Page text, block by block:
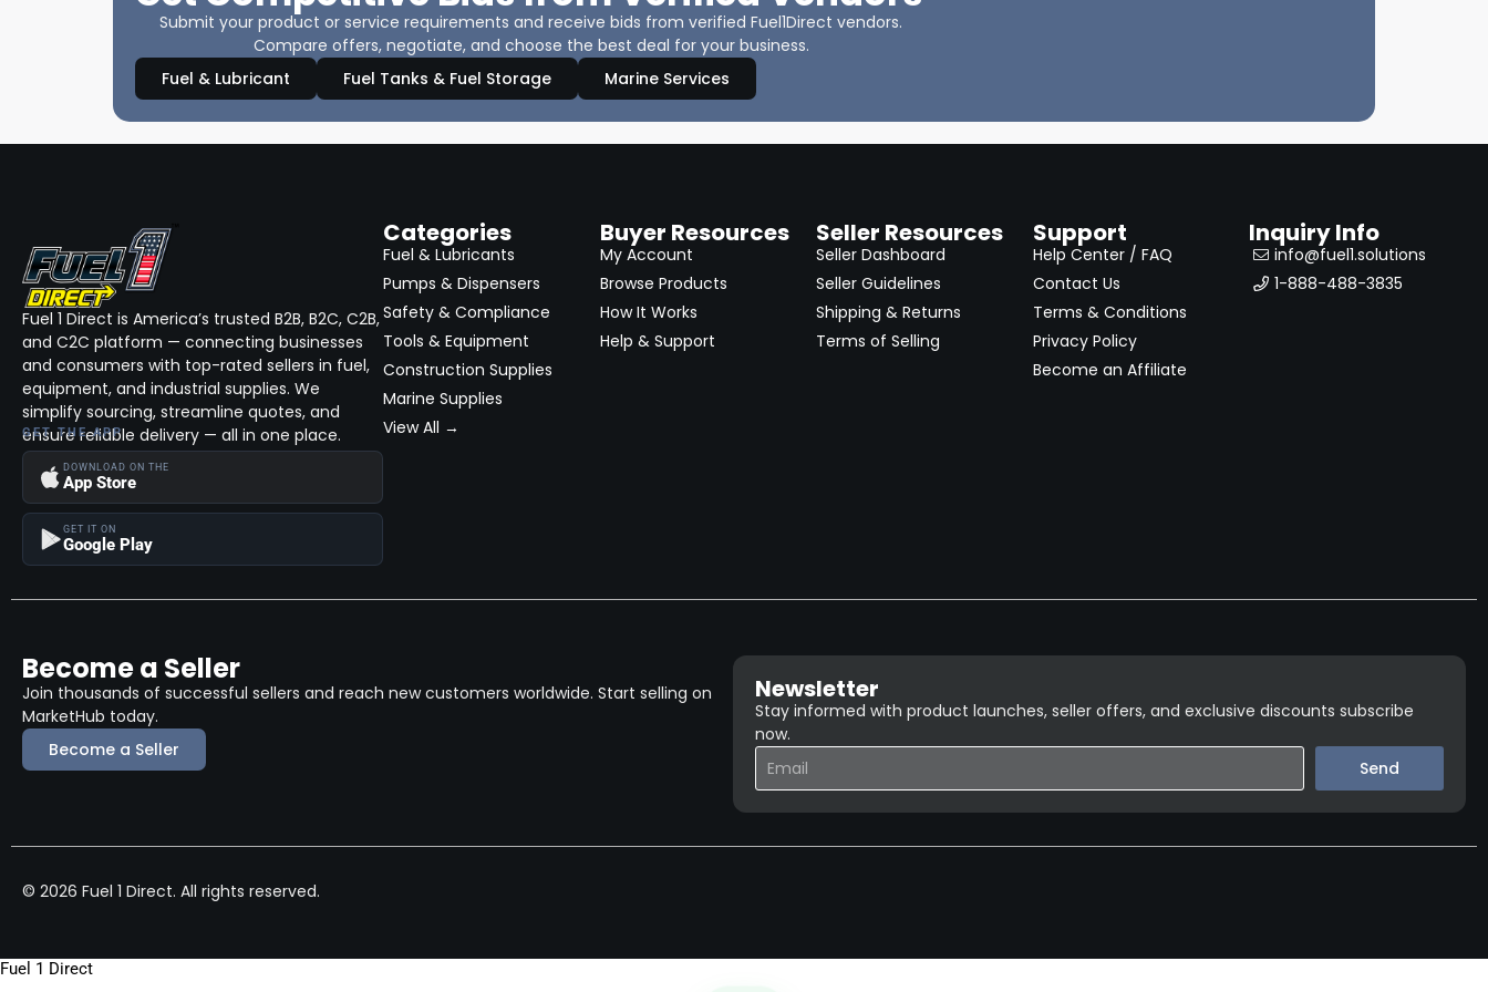
Submit your product or service requirements and receive bids from verified Fuel1Direct vendors.
Compare offers, negotiate, and choose the best deal for your business.
Fuel & Lubricant
Fuel Tanks & Fuel Storage Marine Services
Fuel 1 Direct is America’s trusted B2B, B2C, C2B,
and C2C platform — connecting businesses
and consumers with top-rated sellers in fuel,
equipment, and industrial supplies. We
simplify sourcing, streamline quotes, and
ensure reliable delivery — all in one place.
GET THE APP
DOWNLOAD ON THE
App Store
GET IT ON
Google Play
Categories
Fuel & Lubricants
Pumps & Dispensers
Safety & Compliance
Tools & Equipment
Construction Supplies
Marine Supplies
View All →
Buyer Resources
My Account
Browse Products
How It Works
Help & Support
Seller Resources
Seller Dashboard
Seller Guidelines
Shipping & Returns
Terms of Selling
Support
Help Center / FAQ
Contact Us
Terms & Conditions
Privacy Policy
Become an Affiliate
Inquiry Info
info@fuel1.solutions
1-888-488-3835
Become a Seller
Join thousands of successful sellers and reach new customers worldwide. Start selling on
MarketHub today.
Become a Seller
Newsletter
Stay informed with product launches, seller offers, and exclusive discounts subscribe
now.
Send
© 2026 Fuel 1 Direct. All rights reserved.
Fuel 1 Direct